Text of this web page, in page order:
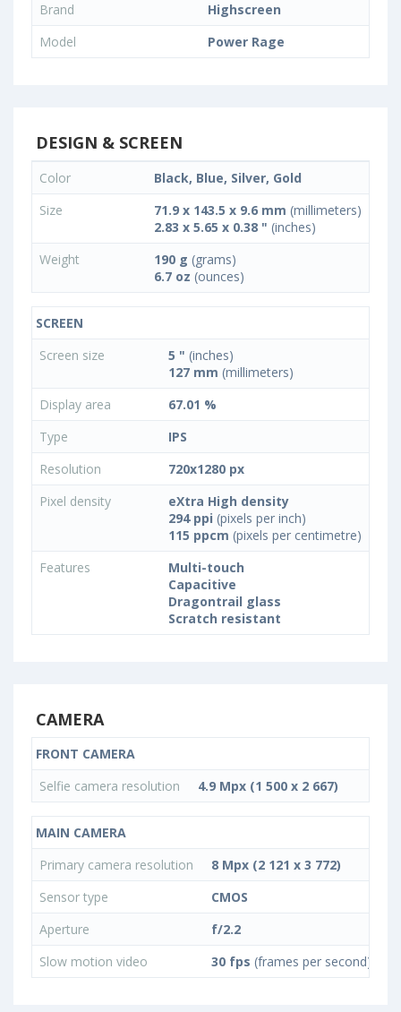
Brand
Highscreen
Model
Power Rage
DESIGN & SCREEN
Color
Black, Blue, Silver, Gold
Size
71.9 x 143.5 x 9.6 mm (millimeters)
2.83 x 5.65 x 0.38 " (inches)
Weight
190 g (grams)
6.7 oz (ounces)
SCREEN
Screen size
5 " (inches)
127 mm (millimeters)
Display area
67.01 %
Type
IPS
Resolution
720x1280 px
Pixel density
eXtra High density
294 ppi (pixels per inch)
115 ppcm (pixels per centimetre)
Features
Multi-touch
Capacitive
Dragontrail glass
Scratch resistant
CAMERA
FRONT CAMERA
Selfie camera resolution
4.9 Mpx (1 500 x 2 667)
MAIN CAMERA
Primary camera resolution
8 Mpx (2 121 x 3 772)
Sensor type
CMOS
Aperture
f/2.2
Slow motion video
30 fps (frames per second)